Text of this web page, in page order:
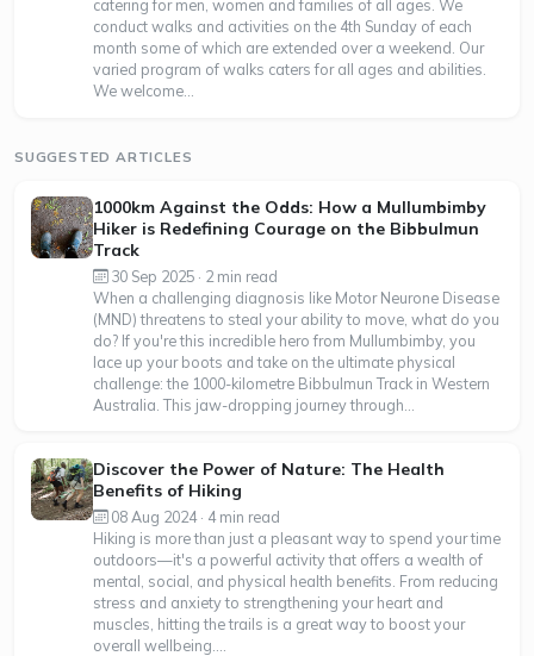
catering for men, women and families of all ages. We
conduct walks and activities on the 4th Sunday of each
month some of which are extended over a weekend. Our
varied program of walks caters for all ages and abilities.
We welcome...
SUGGESTED ARTICLES
1000km Against the Odds: How a Mullumbimby
Hiker is Redefining Courage on the Bibbulmun
Track
30 Sep 2025 · 2 min read
When a challenging diagnosis like Motor Neurone Disease
(MND) threatens to steal your ability to move, what do you
do? If you're this incredible hero from Mullumbimby, you
lace up your boots and take on the ultimate physical
challenge: the 1000-kilometre Bibbulmun Track in Western
Australia. This jaw-dropping journey through...
Discover the Power of Nature: The Health
Benefits of Hiking
08 Aug 2024 · 4 min read
Hiking is more than just a pleasant way to spend your time
outdoors—it's a powerful activity that offers a wealth of
mental, social, and physical health benefits. From reducing
stress and anxiety to strengthening your heart and
muscles, hitting the trails is a great way to boost your
overall wellbeing....